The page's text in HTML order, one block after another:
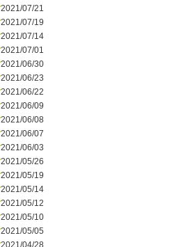
2021/07/21
2021/07/19
2021/07/14
2021/07/01
2021/06/30
2021/06/23
2021/06/22
2021/06/09
2021/06/08
2021/06/07
2021/06/03
2021/05/26
2021/05/19
2021/05/14
2021/05/12
2021/05/10
2021/05/05
2021/04/28